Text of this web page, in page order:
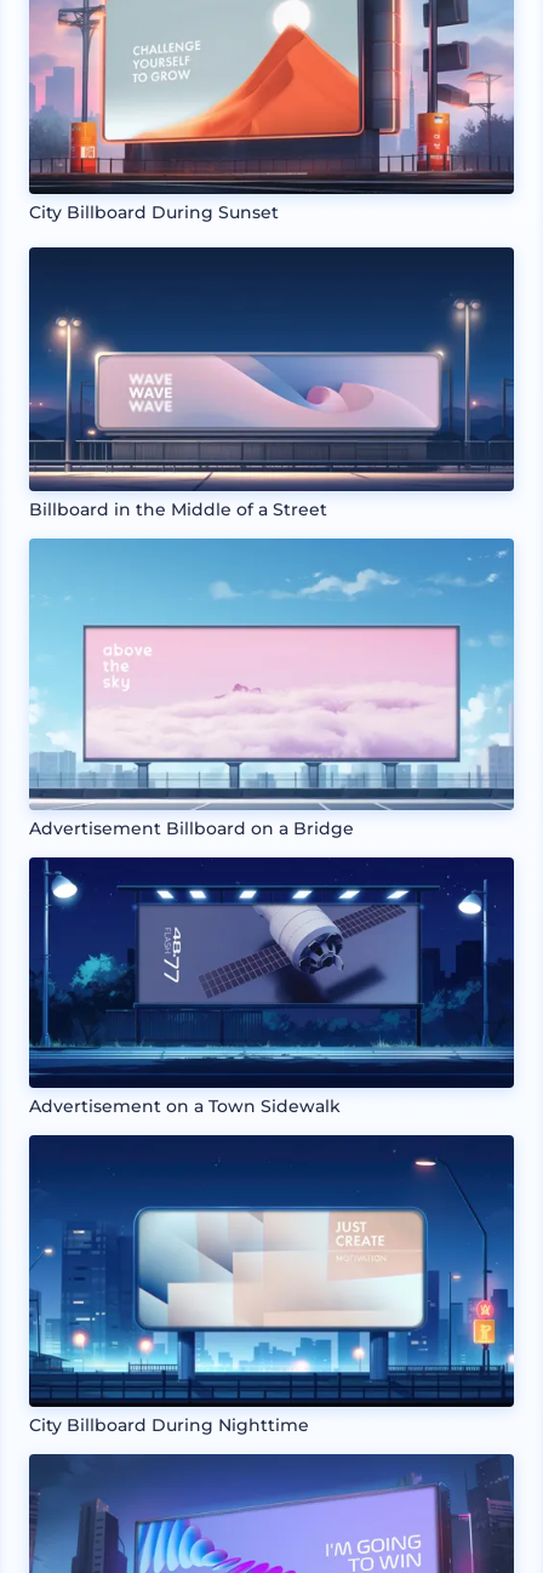
City Billboard During Sunset
Billboard in the Middle of a Street
Advertisement Billboard on a Bridge
Advertisement on a Town Sidewalk
City Billboard During Nighttime